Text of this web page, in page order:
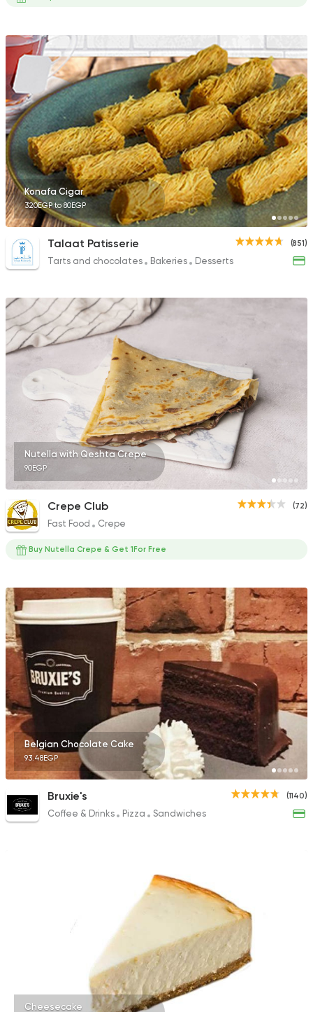
Italian Fast Food
Mr. H
141 Ratings
Desserts
Cinnabon Bakery
3817 Ratings
Tarts and chocolates
Desserts
Tots
623 Ratings
Desserts
Harissa El Halaby
437 Ratings
Konafa Cigar
320EGP to 80EGP
(851)
Talaat Patisserie
Tarts and chocolates Bakeries Desserts
Nutella with Qeshta Crepe
90EGP
(72)
Crepe Club
Fast Food Crepe
Buy Nutella Crepe & Get 1For Free
Belgian Chocolate Cake
93.48EGP
(1140)
Bruxie's
Coffee & Drinks Pizza Sandwiches
Cheesecake